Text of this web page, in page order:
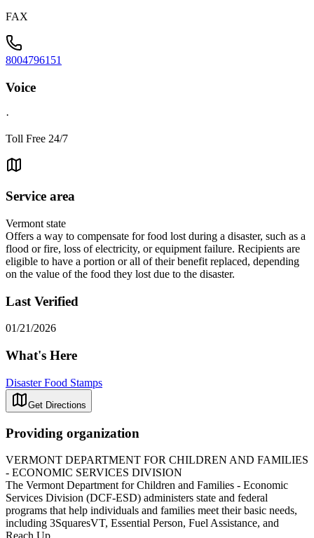
FAX
8004796151
Voice
·
Toll Free 24/7
Service area
Vermont state
Offers a way to compensate for food lost during a disaster, such as a
flood or fire, loss of electricity, or equipment failure. Recipients are
eligible to have a portion or all of their benefit replaced, depending
on the value of the food they lost due to the disaster.
Last Verified
01/21/2026
What's Here
Disaster Food Stamps
Get Directions
Providing organization
VERMONT DEPARTMENT FOR CHILDREN AND FAMILIES
- ECONOMIC SERVICES DIVISION
The Vermont Department for Children and Families - Economic
Services Division (DCF-ESD) administers state and federal
programs that help individuals and families meet their basic needs,
including 3SquaresVT, Essential Person, Fuel Assistance, and